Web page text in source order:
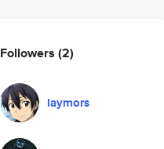
Followers (2)
laymors